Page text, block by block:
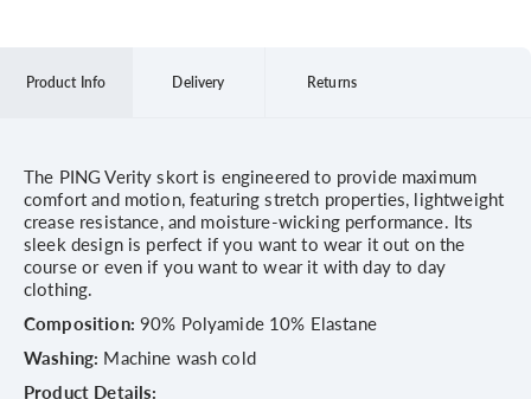
Product Info Delivery Returns
The PING Verity skort is engineered to provide maximum
comfort and motion, featuring stretch properties, lightweight
crease resistance, and moisture-wicking performance. Its
sleek design is perfect if you want to wear it out on the
course or even if you want to wear it with day to day
clothing.
Composition: 90% Polyamide 10% Elastane
Washing: Machine wash cold
Product Details: